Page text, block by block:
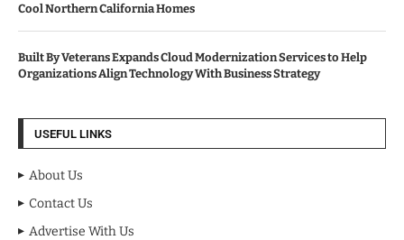
Cool Northern California Homes
Built By Veterans Expands Cloud Modernization Services to Help
Organizations Align Technology With Business Strategy
USEFUL LINKS
About Us
Contact Us
Advertise With Us